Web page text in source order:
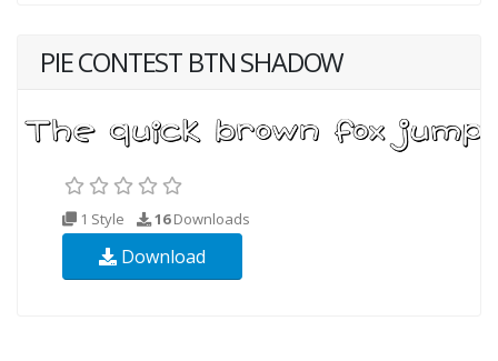
PIE CONTEST BTN SHADOW
1 Style 16Downloads
Download